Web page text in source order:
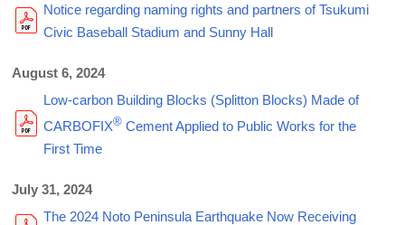
Notice regarding naming rights and partners of Tsukumi
Civic Baseball Stadium and Sunny Hall
August 6, 2024
Low-carbon Building Blocks (Splitton Blocks) Made of
CARBOFIX® Cement Applied to Public Works for the
First Time
July 31, 2024
The 2024 Noto Peninsula Earthquake Now Receiving